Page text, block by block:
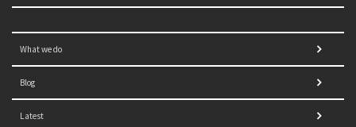
What we do
Blog
Latest